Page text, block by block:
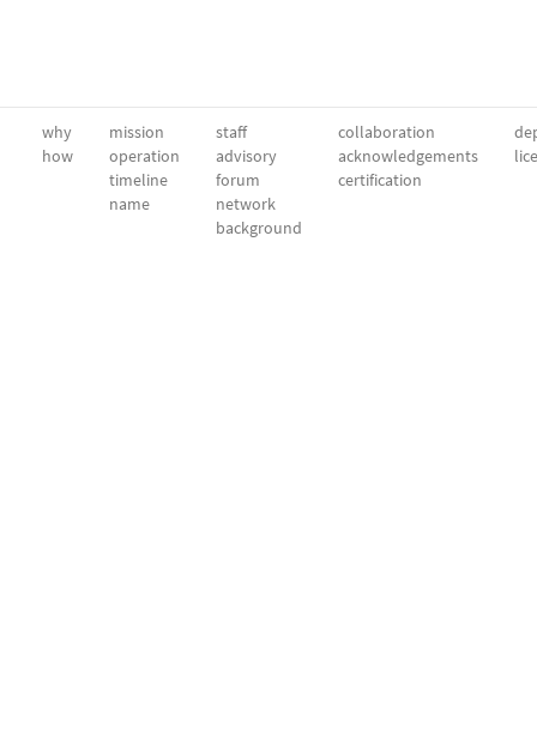
why
how
mission
operation
timeline
name
staff
advisory
forum
network
background
collaboration
acknowledgements
certification